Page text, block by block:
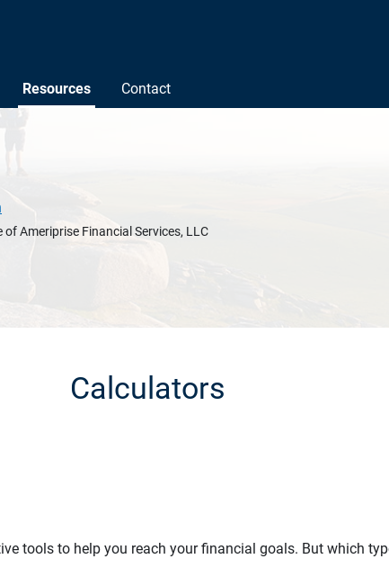
Resources Contact
Ameriprise Financial Services, LLC
Calculators
tools to help you reach your financial goals. But which